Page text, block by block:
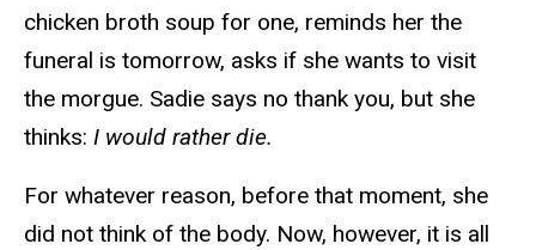
chicken broth soup for one, reminds her the
funeral is tomorrow, asks if she wants to visit
the morgue. Sadie says no thank you, but she
thinks: I would rather die.
For whatever reason, before that moment, she
did not think of the body. Now, however, it is all